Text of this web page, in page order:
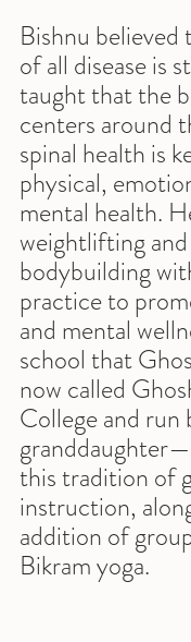
Bishnu
of all disease is
taught that the
centers around
spinal health is
physical,
mental health.
weightlifting and
bodybuilding
practice to
and mental
school that
now called
College and run
this tradition of
instruction,
addition of
Bikram yoga.